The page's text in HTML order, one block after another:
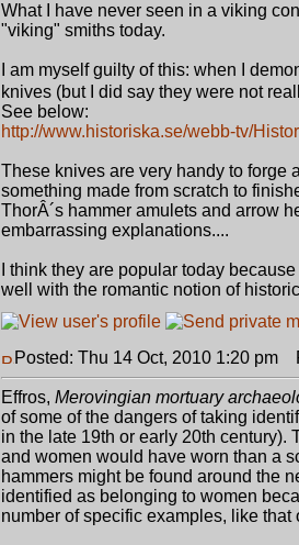
What I have never seen in a viking
"viking" smiths today.
I am myself guilty of this: when I
knives (but I did say they were not
See below:
http://www.historiska.se/webb-tv/
These knives are very handy to forge
something made from scratch to
ThorÂ´s hammer amulets and arrow
embarrassing explanations....
I think they are popular today
well with the romantic notion of
Posted: Thu 14 Oct, 2010 1:20 pm
Effros, Merovingian mortuary
of some of the dangers of taking
in the late 19th or early 20th
and women would have worn than a
hammers might be found around the
identified as belonging to women
number of specific examples, like